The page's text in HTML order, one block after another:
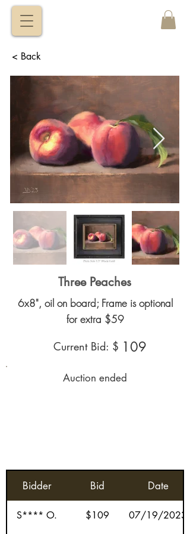
< Back
Three Peaches
6x8", oil on board; Frame is optional
for extra $59
Current Bid: $ 109
Auction ended
Bidder Bid Date
S**** O. $109 07/19/2023